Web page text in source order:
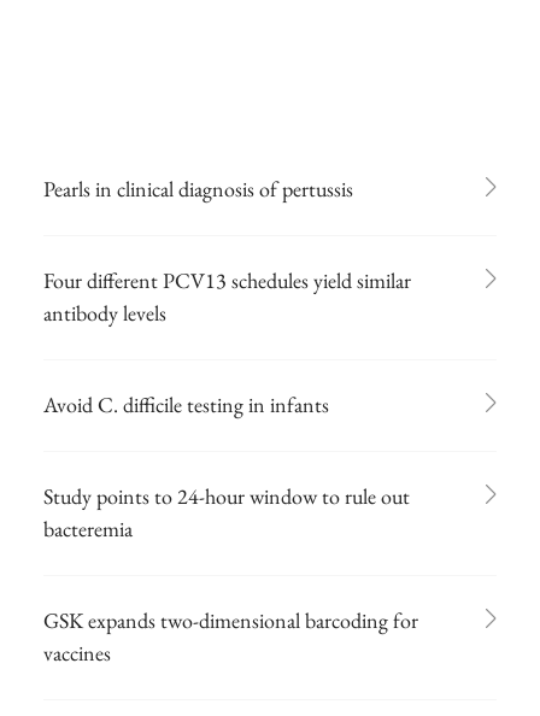
Pearls in clinical diagnosis of pertussis
Four different PCV13 schedules yield similar
antibody levels
Avoid C. difficile testing in infants
Study points to 24-hour window to rule out
bacteremia
GSK expands two-dimensional barcoding for
vaccines